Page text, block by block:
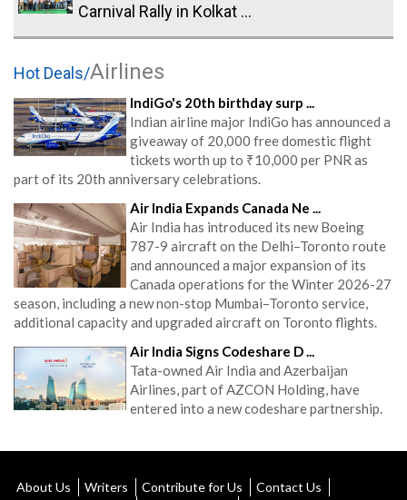
Carnival Rally in Kolkat ...
Hot Deals/Airlines
IndiGo's 20th birthday surp ...
Indian airline major IndiGo has announced a
giveaway of 20,000 free domestic flight
tickets worth up to ₹10,000 per PNR as
part of its 20th anniversary celebrations.
Air India Expands Canada Ne ...
Air India has introduced its new Boeing
787-9 aircraft on the Delhi–Toronto route
and announced a major expansion of its
Canada operations for the Winter 2026-27
season, including a new non-stop Mumbai–Toronto service,
additional capacity and upgraded aircraft on Toronto flights.
Air India Signs Codeshare D ...
Tata-owned Air India and Azerbaijan
Airlines, part of AZCON Holding, have
entered into a new codeshare partnership.
About Us Writers Contribute for Us
Contact Us